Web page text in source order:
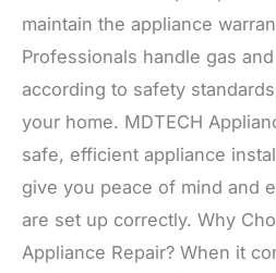
maintain the appliance
Professionals handle gas
according to safety
your home. MDTECH
safe, efficient appliance
give you peace of mind and
are set up correctly. Why
Appliance Repair? When it